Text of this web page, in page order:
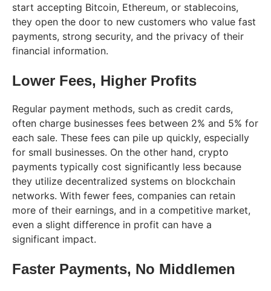
start accepting Bitcoin, Ethereum, or stablecoins,
they open the door to new customers who value fast
payments, strong security, and the privacy of their
financial information.
Lower Fees, Higher Profits
Regular payment methods, such as credit cards,
often charge businesses fees between 2% and 5% for
each sale. These fees can pile up quickly, especially
for small businesses. On the other hand, crypto
payments typically cost significantly less because
they utilize decentralized systems on blockchain
networks. With fewer fees, companies can retain
more of their earnings, and in a competitive market,
even a slight difference in profit can have a
significant impact.
Faster Payments, No Middlemen